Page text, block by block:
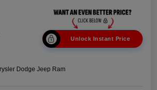
Unlock Instant Price
Dodge Jeep Ram